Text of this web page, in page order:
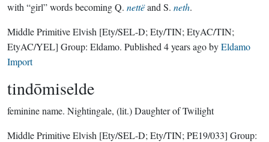
with “girl” words becoming Q. nettëand S. neth.
Middle Primitive Elvish [Ety/SEL-D; Ety/TIN; EtyAC/TIN;
EtyAC/YEL] Group: Eldamo. Published 4 years agobyEldamo
Import
tindōmiselde
feminine name. Nightingale, (lit.) Daughter of Twilight
Middle Primitive Elvish [Ety/SEL-D; Ety/TIN; PE19/033] Group: